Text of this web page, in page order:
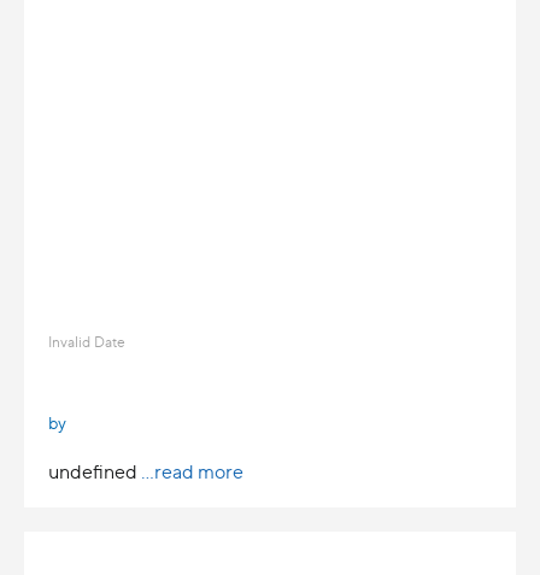
Invalid Date
by
undefined ...read more